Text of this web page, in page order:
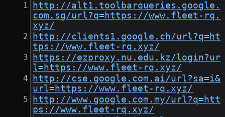
http://alt1.toolbarqueries.google.
com.sg/url?q=https://www.fleet-rq.
xyz/
http://clients1.google.ch/url?q=ht
tps://www.fleet-rq.xyz/
https://ezproxy.nu.edu.kz/login?ur
l=https://www.fleet-rq.xyz/
http://cse.google.com.ai/url?sa=i&
url=https://www.fleet-rq.xyz/
http://www.google.com.my/url?q=htt
ps://www.fleet-rq.xyz/